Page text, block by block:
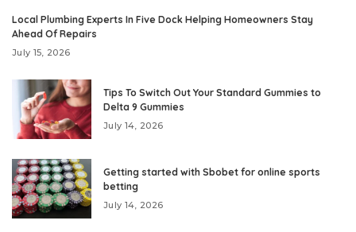
Local Plumbing Experts In Five Dock Helping Homeowners Stay
Ahead Of Repairs
July 15, 2026
Tips To Switch Out Your Standard Gummies to
Delta 9 Gummies
July 14, 2026
Getting started with Sbobet for online sports
betting
July 14, 2026